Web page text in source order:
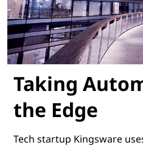
Taking
the Edge
Tech startup Kingsware